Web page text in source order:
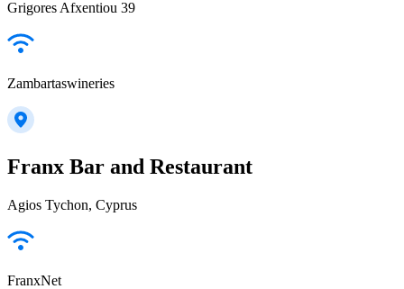
Grigores Afxentiou 39
Zambartaswineries
Franx Bar and Restaurant
Agios Tychon, Cyprus
FranxNet